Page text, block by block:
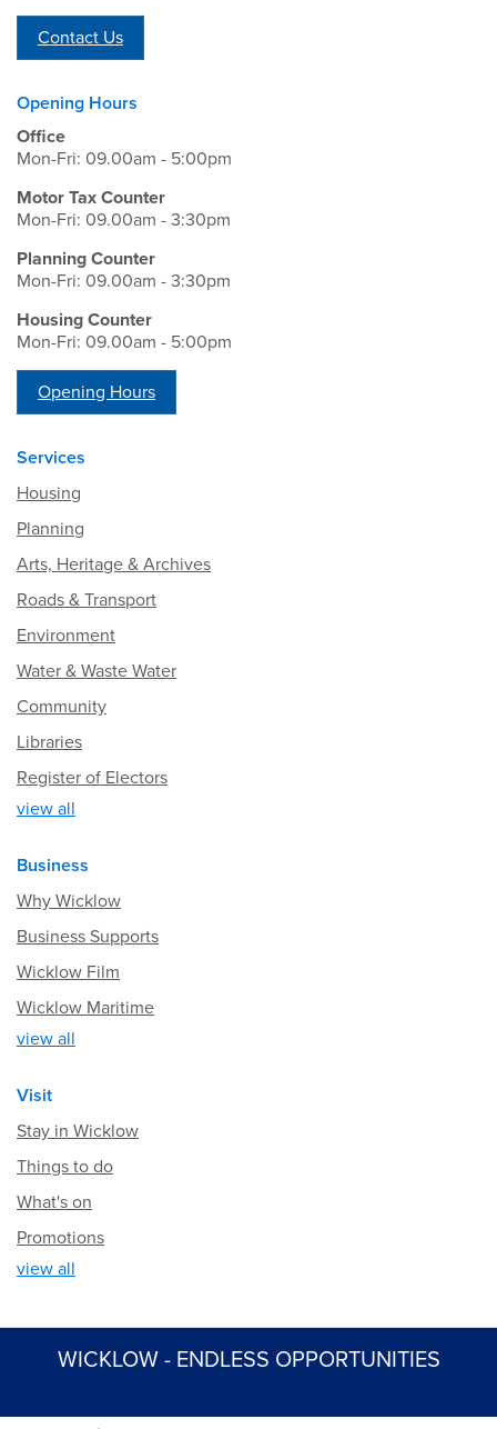
Contact Us
Opening Hours
Office
Mon-Fri: 09.00am - 5:00pm
Motor Tax Counter
Mon-Fri: 09.00am - 3:30pm
Planning Counter
Mon-Fri: 09.00am - 3:30pm
Housing Counter
Mon-Fri: 09.00am - 5:00pm
Opening Hours
Services
Housing
Planning
Arts, Heritage & Archives
Roads & Transport
Environment
Water & Waste Water
Community
Libraries
Register of Electors
view all
Business
Why Wicklow
Business Supports
Wicklow Film
Wicklow Maritime
view all
Visit
Stay in Wicklow
Things to do
What's on
Promotions
view all
WICKLOW - ENDLESS OPPORTUNITIES